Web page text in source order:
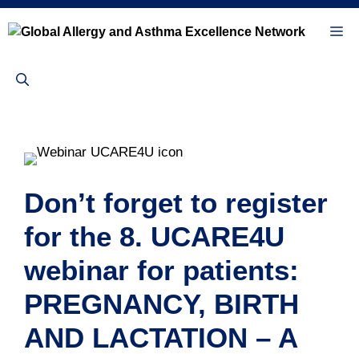
Skip
to
Don’t forget to register
for the 8. UCARE4U
webinar for patients:
PREGNANCY, BIRTH
AND LACTATION – A